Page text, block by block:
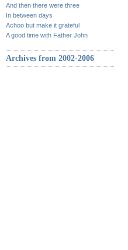
And then there were three
In between days
Achoo but make it grateful
A good time with Father John
Archives from 2002-2006